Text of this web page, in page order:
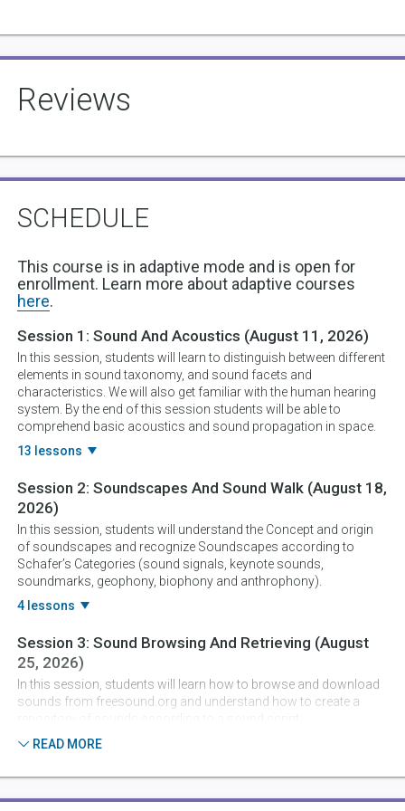
Reviews
SCHEDULE
This course is in adaptive mode and is open for
enrollment. Learn more about adaptive courses
here.
Session 1: Sound And Acoustics (August 11, 2026)
In this session, students will learn to distinguish between different
elements in sound taxonomy, and sound facets and
characteristics. We will also get familiar with the human hearing
system. By the end of this session students will be able to
comprehend basic acoustics and sound propagation in space.
13 lessons
Session 2: Soundscapes And Sound Walk (August 18,
2026)
In this session, students will understand the Concept and origin
of soundscapes and recognize Soundscapes according to
Schafer’s Categories (sound signals, keynote sounds,
soundmarks, geophony, biophony and anthrophony).
4 lessons
Session 3: Sound Browsing And Retrieving (August
25, 2026)
In this session, students will learn how to browse and download
sounds from freesound.org and understand how to create a
5 lessons
Session 4:Sound Editing And Soundscape Sketching
(September 1, 2026)
READ MORE